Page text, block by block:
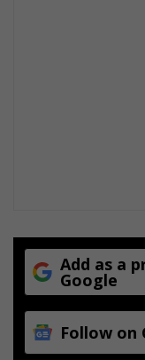
Add as a
Google
Follow on